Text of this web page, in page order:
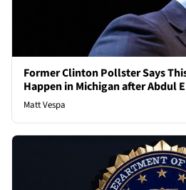
Former Clinton Pollster Says
Happen in Michigan after Abdul
Matt Vespa